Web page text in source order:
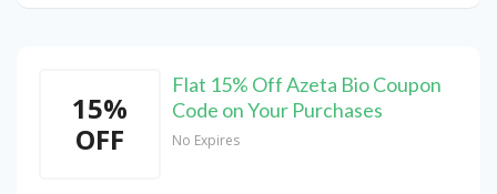
15%
OFF
Flat 15% Off Azeta Bio Coupon
Code on Your Purchases
No Expires